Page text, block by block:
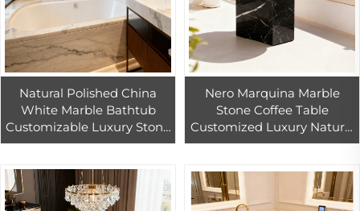
Natural Polished China
White Marble Bathtub
Customizable Luxury Stone
Marble Bath Tub
Nero Marquina Marble
Stone Coffee Table
Customized Luxury Natural
Marble Side Table Black